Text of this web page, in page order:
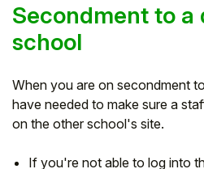
Secondment to a
school
When you are on secondment
have needed to make sure a
on the other school's site.
If you're not able to log into